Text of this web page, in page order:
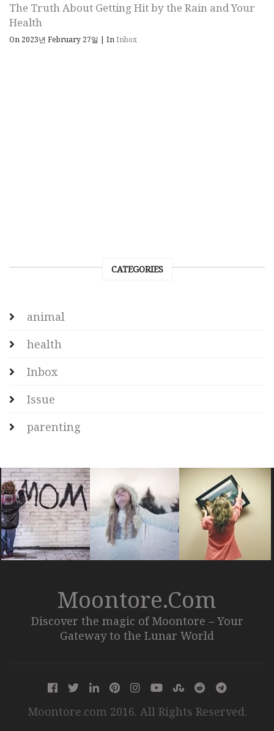
The Truth About Getting Hit by the Rain and Your
Health
On 2023년 February 27일 | InInbox
CATEGORIES
animal
health
Inbox
Issue
parenting
Moontore.com
Discover the magic of Moontore – Your
Gateway to the Lunar World
Moontore.com 2016. All Rights Reserved.